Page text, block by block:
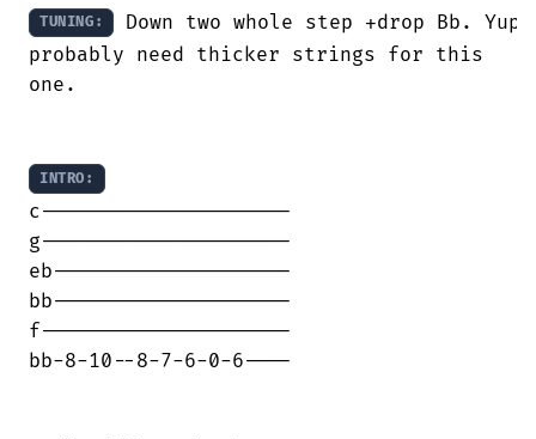
TUNING:
Down two whole step +drop Bb.
probably need thicker strings for this
one.
INTRO:
c---------------------
g---------------------
eb--------------------
bb--------------------
f---------------------
bb-8-10--8-7-6-0-6----